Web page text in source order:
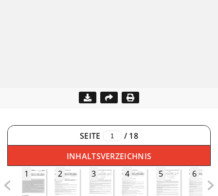
SEITE / 18
INHALTSVERZEICHNIS
1
2 3 4 5 6